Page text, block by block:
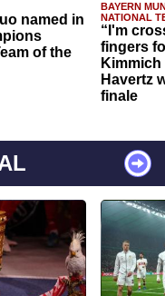
named in
of the
BAYERN
NATIONAL
“I'm
fingers
Havertz
finale